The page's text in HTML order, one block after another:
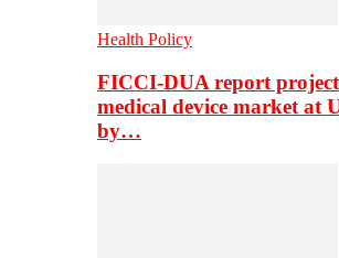
Health Policy
FICCI-DUA report
medical device market at
by…